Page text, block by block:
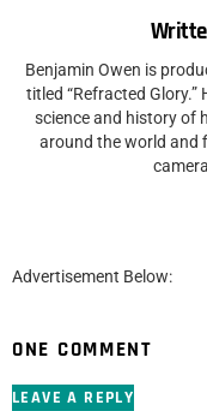
Benjamin Owen is
titled “Refracted
science and history of
around the world and
Advertisement Below:
ONE COMMENT
LEAVE A REPLY